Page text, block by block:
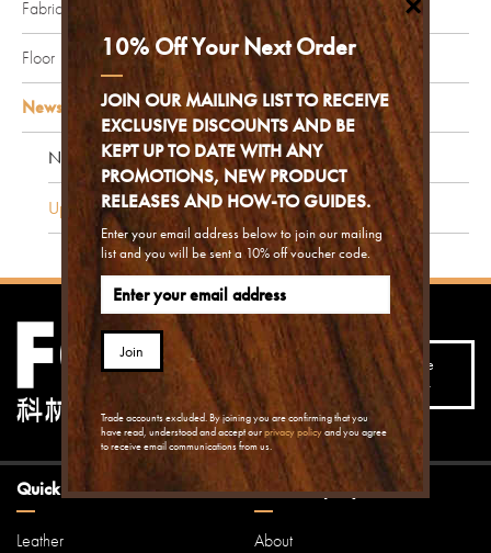
10% Off Your Next Order
JOIN OUR MAILING LIST TO RECEIVE
EXCLUSIVE DISCOUNTS AND BE
KEPT UP TO DATE WITH ANY
PROMOTIONS, NEW PRODUCT
RELEASES AND HOW-TO GUIDES.
Enter your email address below to join our mailing
list and you will be sent a 10% off voucher code.
Join
Trade accounts excluded. By joining you are confirming that you
have read, understood and accept ourprivacy policyand you agree
to receive email communications from us.
×
Fabric
Floor
News and Updates
News
Updates
Join our mailing list to
receive the best advice,
hints, tips and special
offers...
Subscribe
today
Quick Links
Leather
Our Company
About